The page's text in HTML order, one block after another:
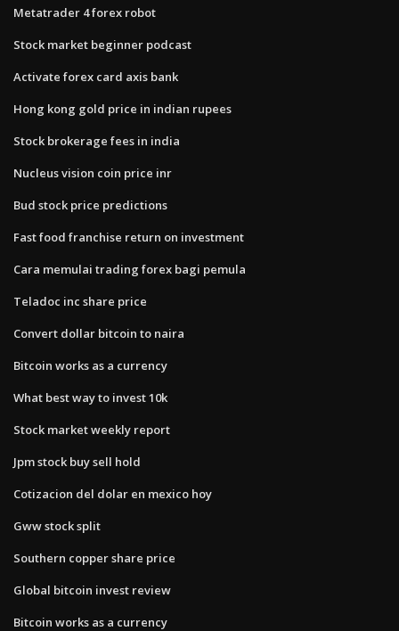
Metatrader 4 forex robot
Stock market beginner podcast
Activate forex card axis bank
Hong kong gold price in indian rupees
Stock brokerage fees in india
Nucleus vision coin price inr
Bud stock price predictions
Fast food franchise return on investment
Cara memulai trading forex bagi pemula
Teladoc inc share price
Convert dollar bitcoin to naira
Bitcoin works as a currency
What best way to invest 10k
Stock market weekly report
Jpm stock buy sell hold
Cotizacion del dolar en mexico hoy
Gww stock split
Southern copper share price
Global bitcoin invest review
Bitcoin works as a currency